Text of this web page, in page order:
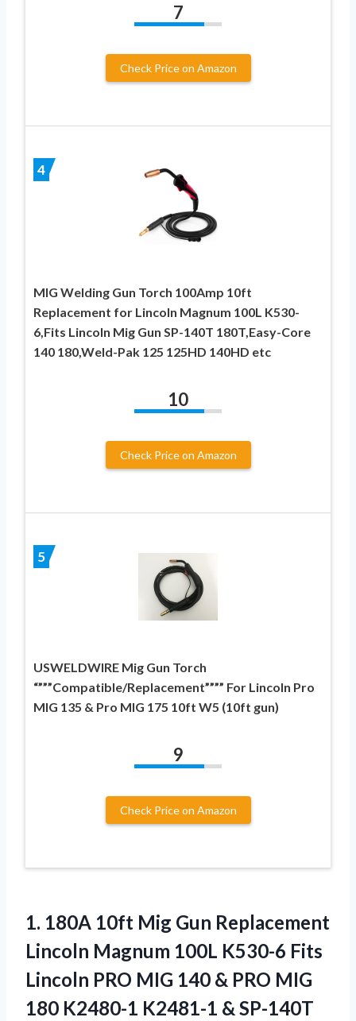
7
Check Price on Amazon
4
MIG Welding Gun Torch 100Amp 10ft
Replacement for Lincoln Magnum 100L K530-
6,Fits Lincoln Mig Gun SP-140T 180T,Easy-Core
140 180,Weld-Pak 125 125HD 140HD etc
10
Check Price on Amazon
5
USWELDWIRE Mig Gun Torch
“”””Compatible/Replacement”””” For Lincoln Pro
MIG 135 & Pro MIG 175 10ft W5 (10ft gun)
9
Check Price on Amazon
1. 180A 10ft Mig Gun Replacement
Lincoln Magnum 100L K530-6 Fits
Lincoln PRO MIG 140 & PRO MIG
180 K2480-1 K2481-1 & SP-140T